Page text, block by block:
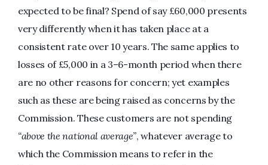
expected to be final? Spend of say £60,000 presents
very differently when it has taken place at a
consistent rate over 10 years. The same applies to
losses of £5,000 in a 3–6-month period when there
are no other reasons for concern; yet examples
such as these are being raised as concerns by the
Commission. These customers are not spending
“above the national average”, whatever average to
which the Commission means to refer in the